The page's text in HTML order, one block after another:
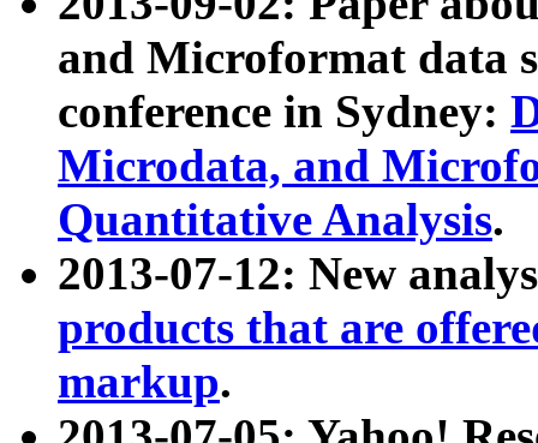
and Microformat data
conference in Sydney:
Microdata, and
Quantitative Analysis.
2013-07-12: New
products that are
markup.